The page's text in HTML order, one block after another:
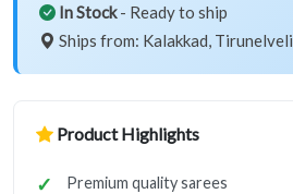
In Stock- Ready to ship
Ships from: Kalakkad, Tirunelveli
Product Highlights
Premium quality sarees